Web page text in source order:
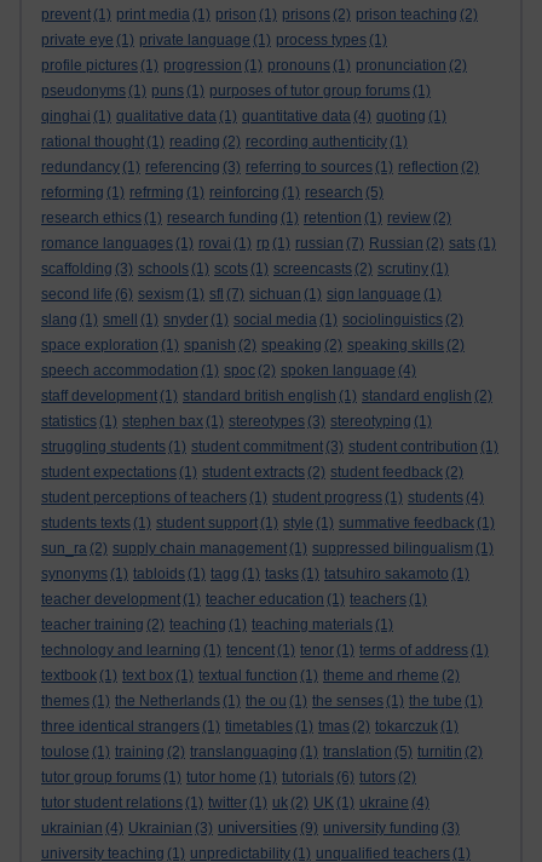
prevent (1) print media (1) prison (1) prisons (2) prison teaching (2)
private eye (1) private language (1) process types (1)
profile pictures (1) progression (1) pronouns (1) pronunciation (2)
pseudonyms (1) puns (1) purposes of tutor group forums (1)
qinghai (1) qualitative data (1) quantitative data (4) quoting (1)
rational thought (1) reading (2) recording authenticity (1)
redundancy (1) referencing (3) referring to sources (1) reflection (2)
reforming (1) refrming (1) reinforcing (1) research (5)
research ethics (1) research funding (1) retention (1) review (2)
romance languages (1) rovai (1) rp (1) russian (7) Russian (2) sats (1)
scaffolding (3) schools (1) scots (1) screencasts (2) scrutiny (1)
second life (6) sexism (1) sfl (7) sichuan (1) sign language (1)
slang (1) smell (1) snyder (1) social media (1) sociolinguistics (2)
space exploration (1) spanish (2) speaking (2) speaking skills (2)
speech accommodation (1) spoc (2) spoken language (4)
staff development (1) standard british english (1) standard english (2)
statistics (1) stephen bax (1) stereotypes (3) stereotyping (1)
struggling students (1) student commitment (3) student contribution (1)
student expectations (1) student extracts (2) student feedback (2)
student perceptions of teachers (1) student progress (1) students (4)
students texts (1) student support (1) style (1) summative feedback (1)
sun_ra (2) supply chain management (1) suppressed bilingualism (1)
synonyms (1) tabloids (1) tagg (1) tasks (1) tatsuhiro sakamoto (1)
teacher development (1) teacher education (1) teachers (1)
teacher training (2) teaching (1) teaching materials (1)
technology and learning (1) tencent (1) tenor (1) terms of address (1)
textbook (1) text box (1) textual function (1) theme and rheme (2)
themes (1) the Netherlands (1) the ou (1) the senses (1) the tube (1)
three identical strangers (1) timetables (1) tmas (2) tokarczuk (1)
toulose (1) training (2) translanguaging (1) translation (5) turnitin (2)
tutor group forums (1) tutor home (1) tutorials (6) tutors (2)
tutor student relations (1) twitter (1) uk (2) UK (1) ukraine (4)
ukrainian (4) Ukrainian (3) universities (9) university funding (3)
university teaching (1) unpredictability (1) unqualified teachers (1)